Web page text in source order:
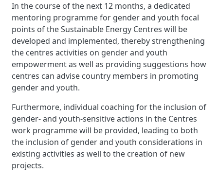
In the course of the next 12 months, a dedicated
mentoring programme for gender and youth focal
points of the Sustainable Energy Centres will be
developed and implemented, thereby strengthening
the centres activities on gender and youth
empowerment as well as providing suggestions how
centres can advise country members in promoting
gender and youth.
Furthermore, individual coaching for the inclusion of
gender- and youth-sensitive actions in the Centres
work programme will be provided, leading to both
the inclusion of gender and youth considerations in
existing activities as well to the creation of new
projects.